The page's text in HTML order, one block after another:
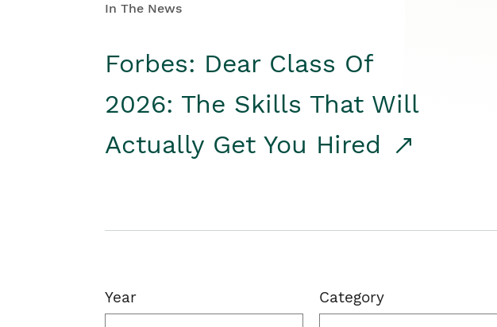
In The News
Forbes: Dear Class Of
2026: The Skills That Will
Actually Get You Hired
Year Category